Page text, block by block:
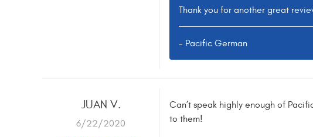
Thank you for another great
- Pacific German
JUAN V.
6/22/2020
Can’t speak highly enough of
to them!